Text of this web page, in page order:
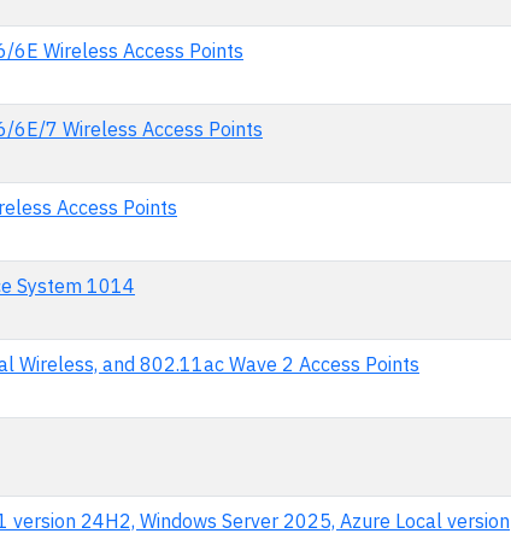
6E Wireless Access Points
6E/7 Wireless Access Points
Access Points
System 1014
Wireless, and 802.11ac Wave 2 Access Points
version 24H2, Windows Server 2025, Azure Local version